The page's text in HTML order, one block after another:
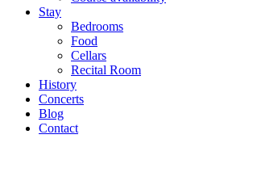
Stay
Bedrooms
Food
Cellars
Recital Room
History
Concerts
Blog
Contact